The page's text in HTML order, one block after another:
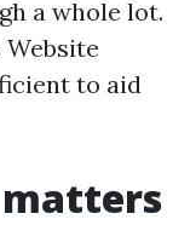
a whole lot.
to aid